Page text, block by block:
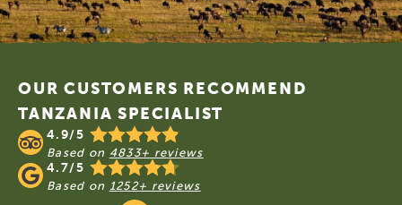
Footer
OUR CUSTOMERS RECOMMEND
TANZANIA SPECIALIST
4.9/5
Based on 4833+ reviews
4.7/5
Based on 1252+ reviews